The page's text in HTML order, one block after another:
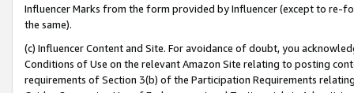
Influencer Marks from the form provided by Influencer (except to re-
the same).
(c) Influencer Content and Site. For avoidance of doubt, you
Conditions of Use on the relevant Amazon Site relating to posting
requirements of Section 3(b) of the Participation Requirements